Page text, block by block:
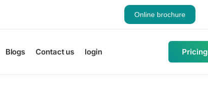
Online brochure
Blogs Contact us login Pricing